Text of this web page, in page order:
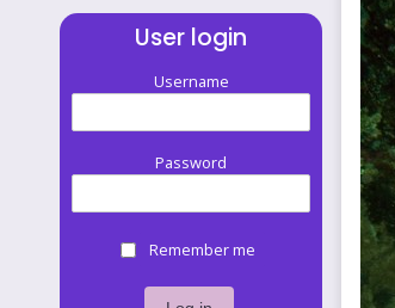
User login
Username
Password
Remember me